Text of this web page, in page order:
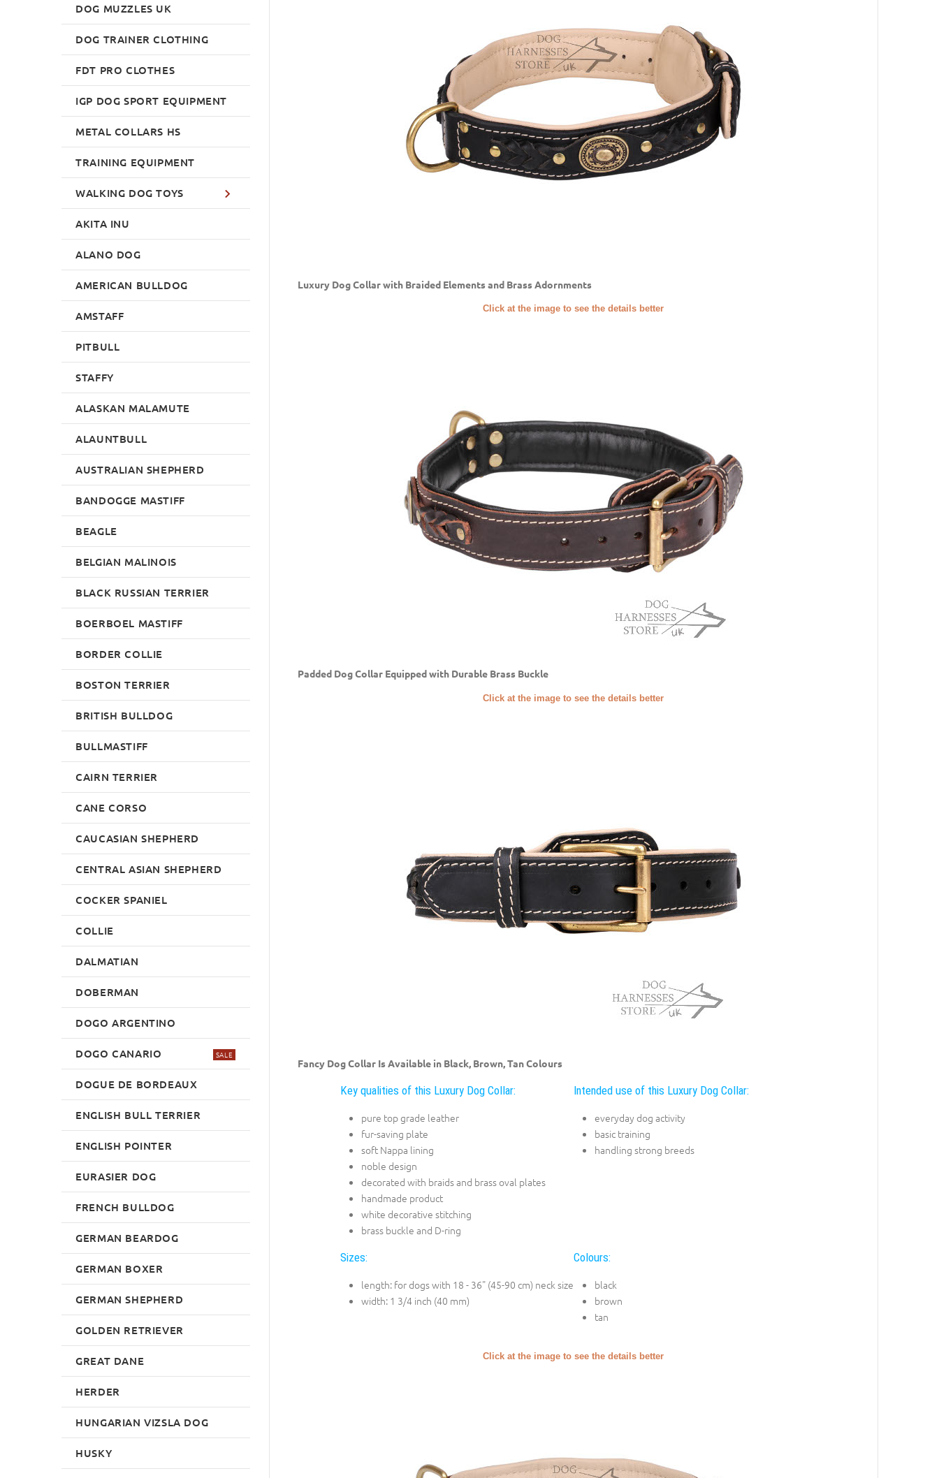
Luxury Dog Collar with Braided Elements and Brass Adornments
Click at the image to see the details better
Padded Dog Collar Equipped with Durable Brass Buckle
Click at the image to see the details better
Fancy Dog Collar Is Available in Black, Brown, Tan Colours
Key qualities of this Luxury Dog Collar:
pure top grade leather
fur-saving plate
soft Nappa lining
noble design
decorated with braids and brass oval plates
handmade product
white decorative stitching
brass buckle and D-ring
Intended use of this Luxury Dog Collar:
everyday dog activity
basic training
handling strong breeds
Sizes:
length: for dogs with 18 - 36" (45-90 cm) neck size
width: 1 3/4 inch (40 mm)
Colours:
black
brown
tan
Click at the image to see the details better
DOG MUZZLES UK
DOG TRAINER CLOTHING
FDT PRO CLOTHES
IGP DOG SPORT EQUIPMENT
METAL COLLARS HS
TRAINING EQUIPMENT
WALKING DOG TOYS
AKITA INU
ALANO DOG
AMERICAN BULLDOG
AMSTAFF
PITBULL
STAFFY
ALASKAN MALAMUTE
ALAUNTBULL
AUSTRALIAN SHEPHERD
BANDOGGE MASTIFF
BEAGLE
BELGIAN MALINOIS
BLACK RUSSIAN TERRIER
BOERBOEL MASTIFF
BORDER COLLIE
BOSTON TERRIER
BRITISH BULLDOG
BULLMASTIFF
CAIRN TERRIER
CANE CORSO
CAUCASIAN SHEPHERD
CENTRAL ASIAN SHEPHERD
COCKER SPANIEL
COLLIE
DALMATIAN
DOBERMAN
DOGO ARGENTINO
DOGO CANARIO SALE
DOGUE DE BORDEAUX
ENGLISH BULL TERRIER
ENGLISH POINTER
EURASIER DOG
FRENCH BULLDOG
GERMAN BEARDOG
GERMAN BOXER
GERMAN SHEPHERD
GOLDEN RETRIEVER
GREAT DANE
HERDER
HUNGARIAN VIZSLA DOG
HUSKY